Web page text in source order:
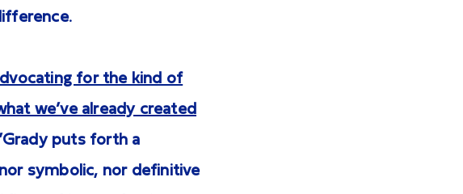
for the kind of
we’ve already created
puts forth a
symbolic, nor definitive